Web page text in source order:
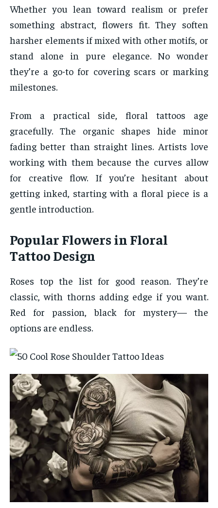
Whether you lean toward realism or prefer
something abstract, flowers fit. They soften
harsher elements if mixed with other motifs, or
stand alone in pure elegance. No wonder
they’re a go-to for covering scars or marking
milestones.
From a practical side, floral tattoos age
gracefully. The organic shapes hide minor
fading better than straight lines. Artists love
working with them because the curves allow
for creative flow. If you’re hesitant about
getting inked, starting with a floral piece is a
gentle introduction.
Popular Flowers in Floral
Tattoo Design
Roses top the list for good reason. They’re
classic, with thorns adding edge if you want.
Red for passion, black for mystery— the
options are endless.